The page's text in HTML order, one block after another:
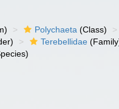
Polychaeta (Class)
Terebellidae